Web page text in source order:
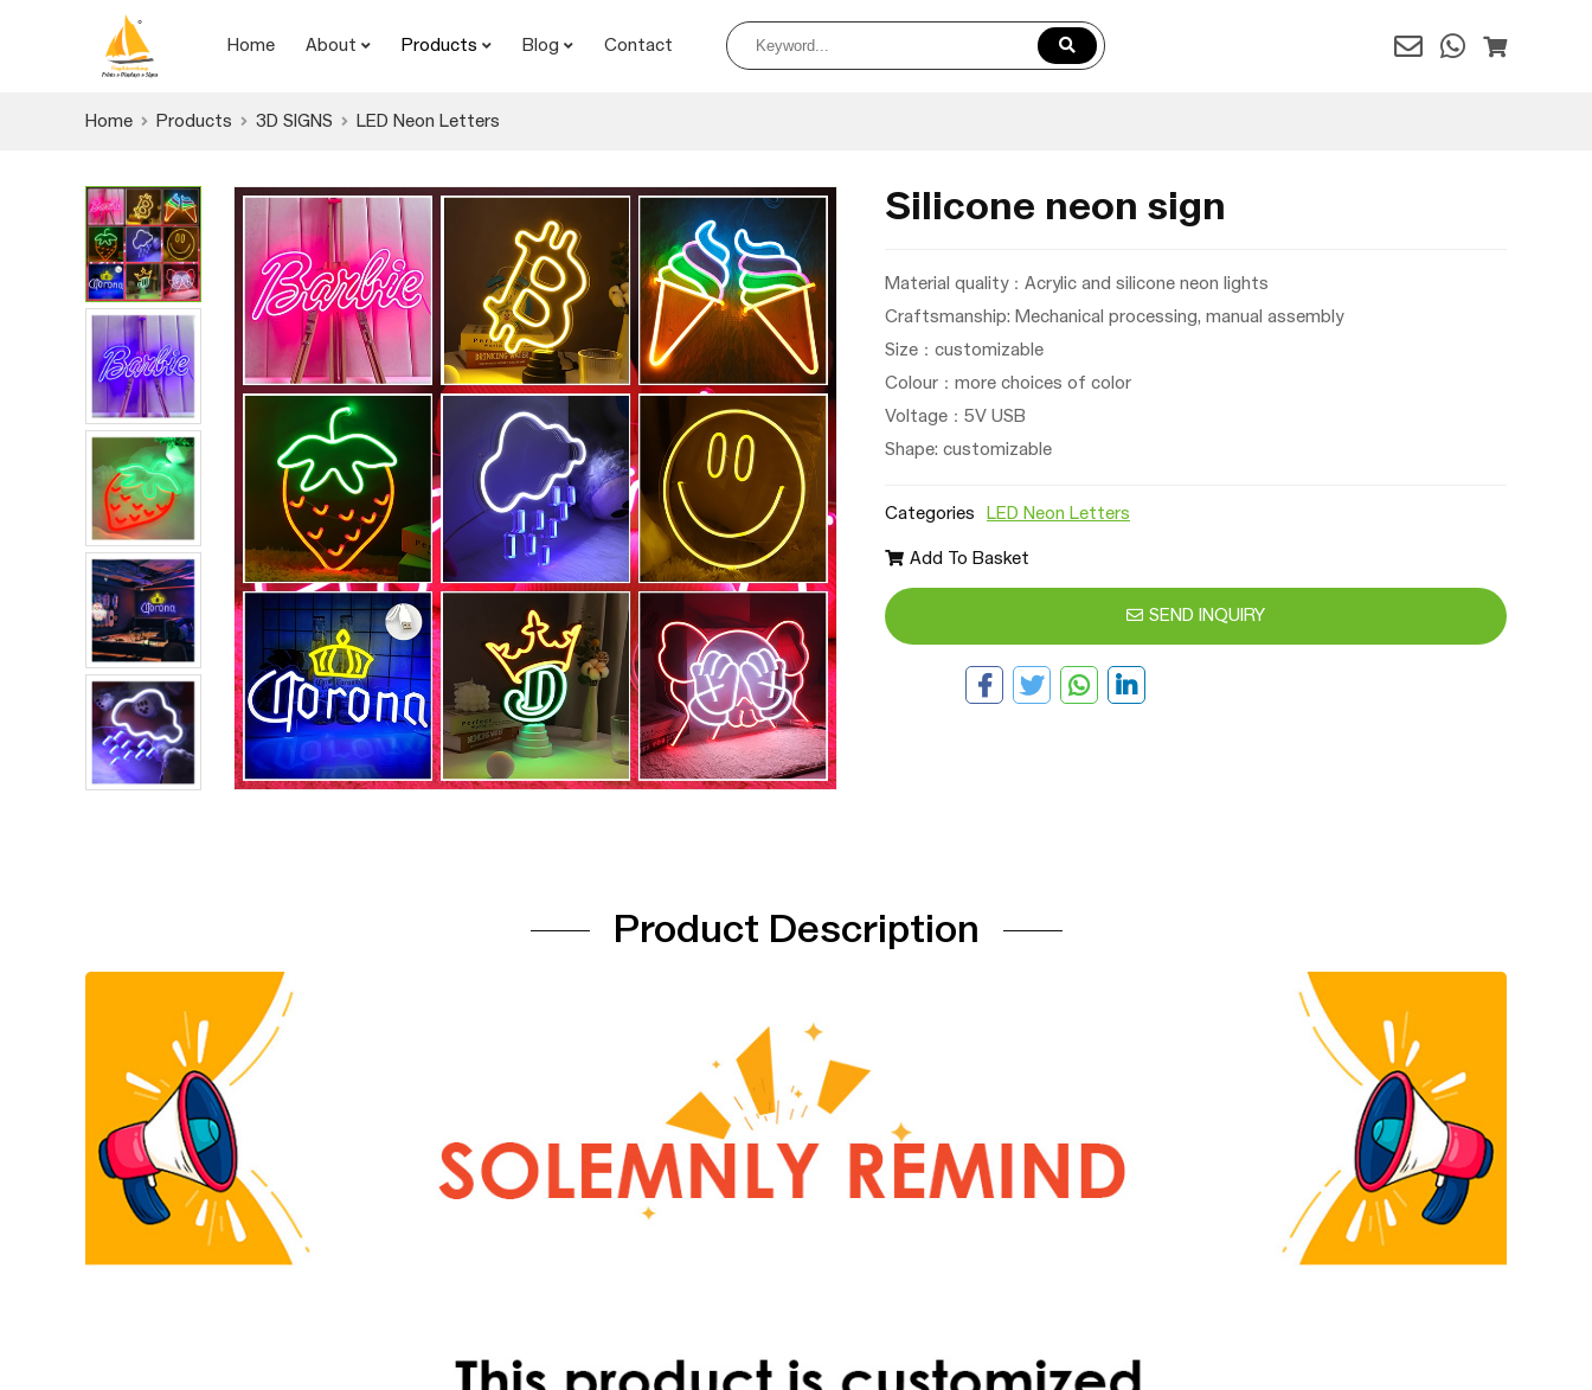
Home About Products Blog Contact
Home Products 3D SIGNS LED Neon Letters
Silicone neon sign
Material quality：Acrylic and silicone neon lights
Craftsmanship: Mechanical processing, manual assembly
Size：customizable
Colour：more choices of color
Voltage： 5V USB
Shape: customizable
Categories LED Neon Letters
Add To Basket
SEND INQUIRY
Product Description